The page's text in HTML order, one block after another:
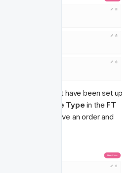
of the classes that have been set up
Bracket Feature Type in the FT
classes do have an order and